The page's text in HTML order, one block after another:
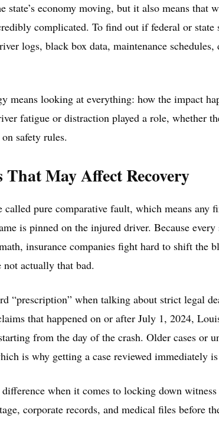
state’s economy moving, but it also means that
complicated. To find out if federal or state
logs, black box data, maintenance
means looking at everything: how the impact
fatigue or distraction played a role, whether
safety rules.
May Affect Recovery
called pure comparative fault, which means any
is pinned on the injured driver. Because
insurance companies fight hard to shift the
not actually that bad.
“prescription” when talking about strict legal
that happened on or after July 1, 2024,
from the day of the crash. Older cases or
is why getting a case reviewed immediately
when it comes to locking down
corporate records, and medical files before